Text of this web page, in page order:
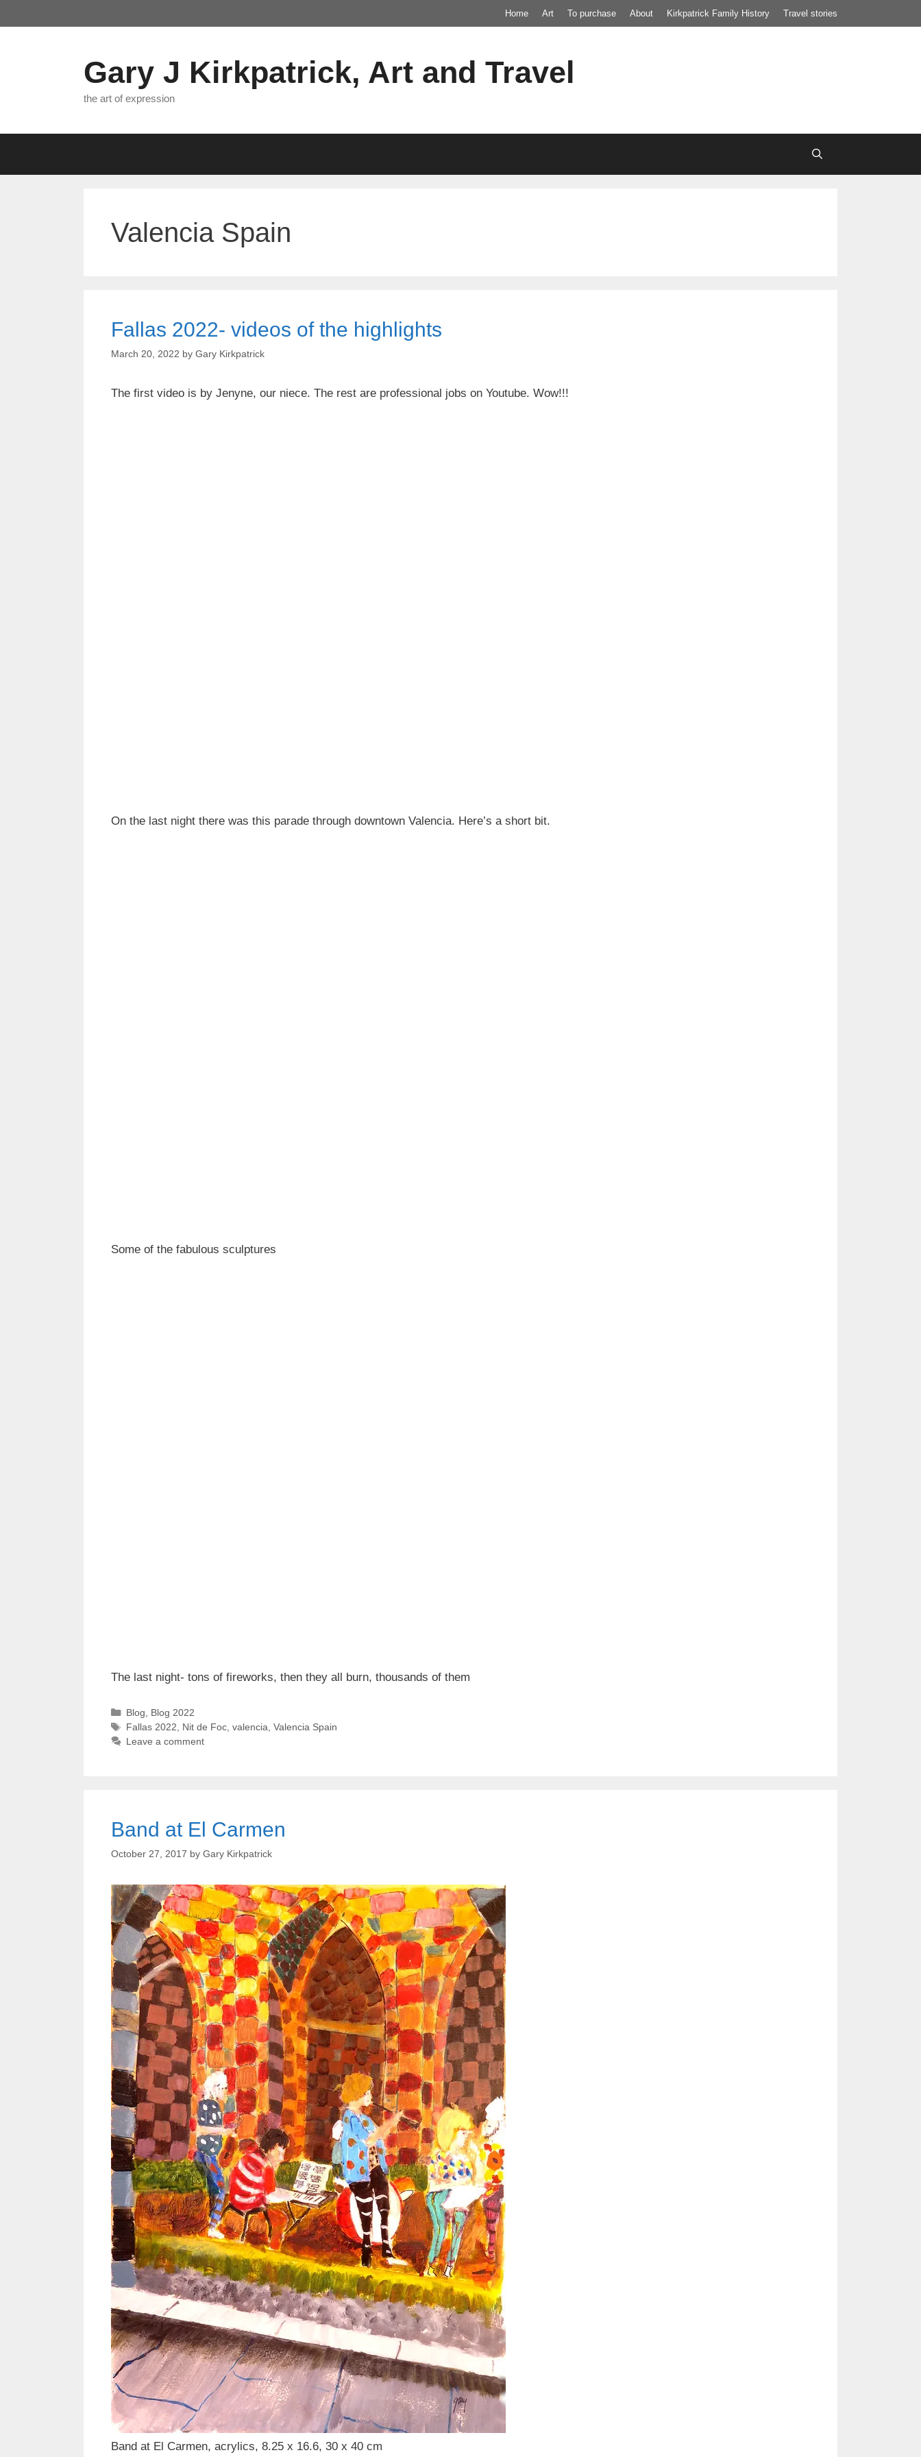
to
Home Art To purchase About Kirkpatrick Family History Travel stories
Gary J Kirkpatrick, Art and Travel
the art of expression
Valencia Spain
Fallas 2022- videos of the highlights
March 20, 2022 by Gary Kirkpatrick
The first video is by Jenyne, our niece. The rest are professional jobs on Youtube. Wow!!!
On the last night there was this parade through downtown Valencia. Here’s a short bit.
Some of the fabulous sculptures
The last night- tons of fireworks, then they all burn, thousands of them
Categories
Blog
Blog 2022
Tags
Fallas 2022 Nit de Foc, valencia Valencia Spain
Leave a comment
Band at El Carmen
October 27, 2017 by Gary Kirkpatrick
Band at El Carmen, acrylics, 8.25 x 16.6, 30 x 40 cm